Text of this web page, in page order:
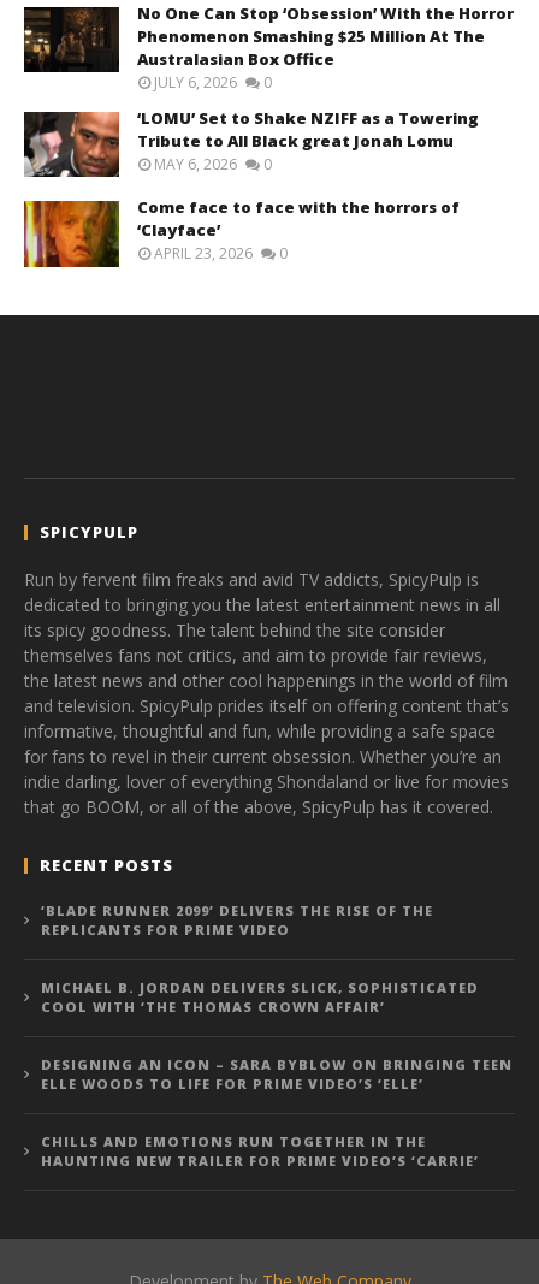
No One Can Stop ‘Obsession’ With the Horror
Phenomenon Smashing $25 Million At The
Australasian Box Office
JULY 6, 2026 0
‘LOMU’ Set to Shake NZIFF as a Towering
Tribute to All Black great Jonah Lomu
MAY 6, 2026 0
Come face to face with the horrors of
‘Clayface’
APRIL 23, 2026 0
SPICYPULP
Run by fervent film freaks and avid TV addicts, SpicyPulp is
dedicated to bringing you the latest entertainment news in all
its spicy goodness. The talent behind the site consider
themselves fans not critics, and aim to provide fair reviews,
the latest news and other cool happenings in the world of film
and television. SpicyPulp prides itself on offering content that’s
informative, thoughtful and fun, while providing a safe space
for fans to revel in their current obsession. Whether you’re an
indie darling, lover of everything Shondaland or live for movies
that go BOOM, or all of the above, SpicyPulp has it covered.
RECENT POSTS
‘BLADE RUNNER 2099’ DELIVERS THE RISE OF THE
REPLICANTS FOR PRIME VIDEO
MICHAEL B. JORDAN DELIVERS SLICK, SOPHISTICATED
COOL WITH ‘THE THOMAS CROWN AFFAIR’
DESIGNING AN ICON – SARA BYBLOW ON BRINGING TEEN
ELLE WOODS TO LIFE FOR PRIME VIDEO’S ‘ELLE’
CHILLS AND EMOTIONS RUN TOGETHER IN THE
HAUNTING NEW TRAILER FOR PRIME VIDEO’S ‘CARRIE’